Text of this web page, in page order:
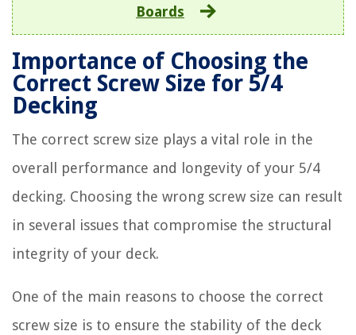
Boards
Importance of Choosing the
Correct Screw Size for 5/4
Decking
The correct screw size plays a vital role in the
overall performance and longevity of your 5/4
decking. Choosing the wrong screw size can result
in several issues that compromise the structural
integrity of your deck.
One of the main reasons to choose the correct
screw size is to ensure the stability of the deck